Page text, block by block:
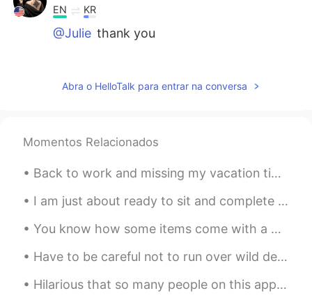
EN KR
@Julie thank you
EN
CN繁
Awesome!!❤️❤️❤️
lulu 2021.03.11 12:58
EN KR
Abra o HelloTalk para entrar na conversa
Momentos Relacionados
Back to work and missing my vacation time at home ( technically a staycation ) Sleeping in late⏰...
I am just about ready to sit and complete my exam. Wish me luck guys 😬💪🏻💪🏻nice relaxing music in ...
You know how some items come with a warning label ? Ok here’s my warning ⚠️ label 🤦🏽‍♀️ Dependin...
Have to be careful not to run over wild deer with my car. The deer population has exploded in my ...
Hilarious that so many people on this app actually sincerely believe I’m Mainland Chinese. Whilst...